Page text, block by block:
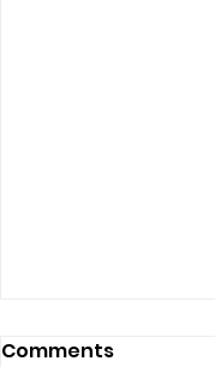
Comments